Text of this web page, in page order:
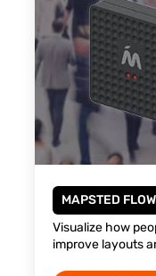
MAPSTED FLOW
Visualize how
improve layouts